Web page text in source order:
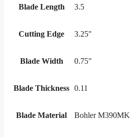
Blade Length 3.5
Cutting Edge 3.25"
Blade Width 0.75"
Blade Thickness 0.11
Blade Material Bohler M390MK